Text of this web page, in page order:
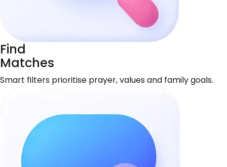
Find
Matches
Smart filters prioritise prayer, values and family goals.